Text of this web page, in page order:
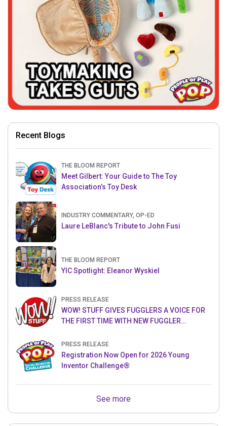
Recent Blogs
THE BLOOM REPORT
Meet Gilbert: Your Guide to The Toy
Association’s Toy Desk
INDUSTRY COMMENTARY, OP-ED
Laure LeBlanc's Tribute to John Fusi
THE BLOOM REPORT
YIC Spotlight: Eleanor Wyskiel
PRESS RELEASE
WOW! STUFF GIVES FUGGLERS A VOICE FOR
THE FIRST TIME WITH NEW FUGGLER
PRESS RELEASE
Registration Now Open for 2026 Young
Inventor Challenge®
See more